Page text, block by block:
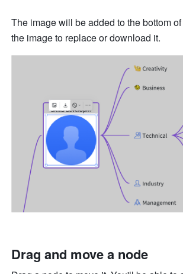
The image will be added to the bottom
the image to replace or download it.
Drag and move a node